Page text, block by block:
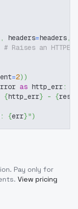
, headers=headers,
# Raises an
=2) )
as http_err:
{http_err} - {
{err}")
. Pay only for
View pricing